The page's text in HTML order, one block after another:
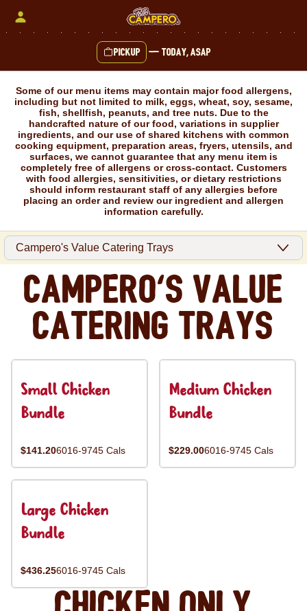
Pickup — Today, ASAP
Some of our menu items may contain major food allergens,
including but not limited to milk, eggs, wheat, soy, sesame,
fish, shellfish, peanuts, and tree nuts. Due to the
handcrafted nature of our food, variations in supplier
ingredients, and our use of shared kitchens with common
cooking equipment, preparation areas, fryers, utensils, and
surfaces, we cannot guarantee that any menu item is
completely free of allergens or cross-contact. Customers
with food allergies, sensitivities, or dietary restrictions
should inform restaurant staff of any allergies before
placing an order and review our ingredient and allergen
information carefully.
Campero's Value
Catering Trays
Small Chicken
Bundle
$141.206016-9745 Cals
Medium Chicken
Bundle
$229.006016-9745 Cals
Large Chicken
Bundle
$436.256016-9745 Cals